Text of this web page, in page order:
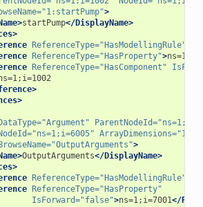
"1:startPump">
startPump</DisplayName>
ReferenceType="HasModellingRule"
ReferenceType="HasProperty">
ReferenceType="HasComponent"
ns=1;i=1002
"Argument" ParentNodeId=
"ns=1;i=6005" ArrayDimensions="1"
"OutputArguments">
OutputArguments</DisplayName>
ReferenceType="HasModellingRule"
ReferenceType="HasProperty"
IsForward="false">ns=1;i=7001</